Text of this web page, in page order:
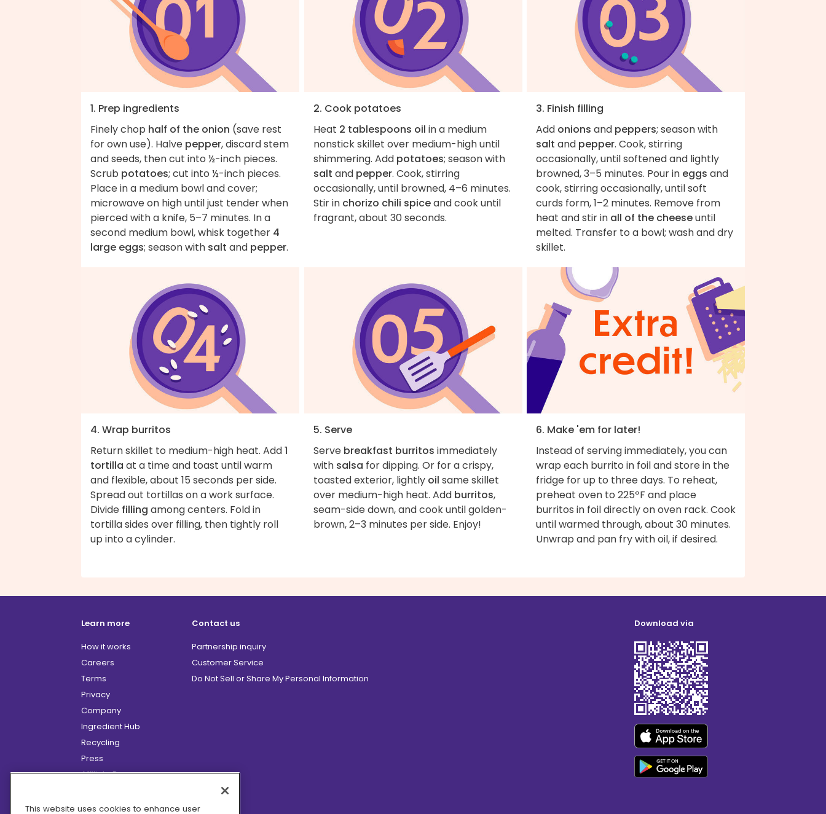
1. Prep ingredients
Finely chop half of the onion (save rest
for own use). Halve pepper, discard stem
and seeds, then cut into ½-inch pieces.
Scrub potatoes; cut into ½-inch pieces.
Place in a medium bowl and cover;
microwave on high until just tender when
pierced with a knife, 5–7 minutes. In a
second medium bowl, whisk together 4
large eggs; season with salt and pepper.
2. Cook potatoes
Heat 2 tablespoons oil in a medium
nonstick skillet over medium-high until
shimmering. Add potatoes; season with
salt and pepper. Cook, stirring
occasionally, until browned, 4–6 minutes.
Stir in chorizo chili spiceand cook until
fragrant, about 30 seconds.
3. Finish filling
Add onions and peppers; season with
salt and pepper. Cook, stirring
occasionally, until softened and lightly
browned, 3–5 minutes. Pour in eggs and
cook, stirring occasionally, until soft
curds form, 1–2 minutes. Remove from
heat and stir in all of the cheeseuntil
melted. Transfer to a bowl; wash and dry
skillet.
4. Wrap burritos
Return skillet to medium-high heat. Add1
tortilla at a time and toast until warm
and flexible, about 15 seconds per side.
Spread out tortillas on a work surface.
Divide filling among centers. Fold in
tortilla sides over filling, then tightly roll
up into a cylinder.
5. Serve
Serve breakfast burritos immediately
with salsa for dipping. Or for a crispy,
toasted exterior, lightly oil same skillet
over medium-high heat. Add burritos,
seam-side down, and cook until golden-
brown, 2–3 minutes per side. Enjoy!
6. Make 'em for later!
Instead of serving immediately, you can
wrap each burrito in foil and store in the
fridge for up to three days. To reheat,
preheat oven to 225ºF and place
burritos in foil directly on oven rack. Cook
until warmed through, about 30 minutes.
Unwrap and pan fry with oil, if desired.
Learn more
How it works
Careers
Terms
Privacy
Company
Ingredient Hub
Recycling
Press
Affiliate Program
Hero Discounts
Contact us
Partnership inquiry
Customer Service
Do Not Sell or Share My Personal Information
Download via
This website uses cookies to enhance user